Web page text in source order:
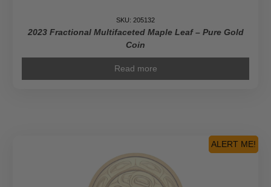
SKU: 205132
2023 Fractional Multifaceted Maple Leaf – Pure Gold
Coin
Read more
ALERT ME!